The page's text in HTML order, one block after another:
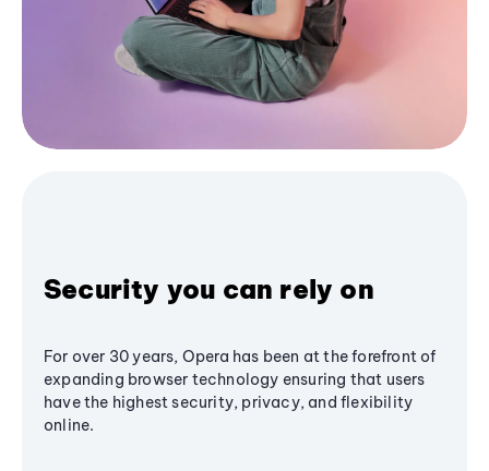
Security you can rely on
For over 30 years, Opera has been at the forefront of
expanding browser technology ensuring that users
have the highest security, privacy, and flexibility
online.